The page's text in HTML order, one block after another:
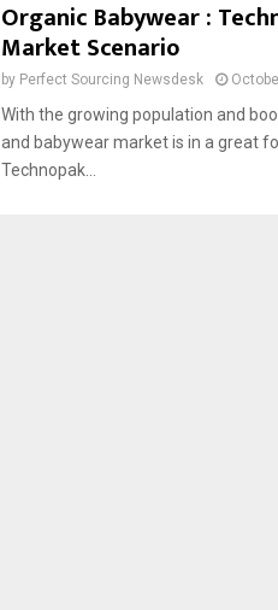
Organic Babywear :
Market Scenario
by Perfect Sourcing Newsdesk
With the growing population and
and babywear market is in a great
Technopak...